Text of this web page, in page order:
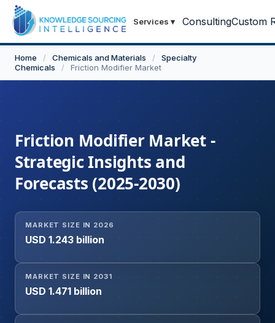
Services ▾ ConsultingCustom
Home / Chemicals and Materials /
Specialty
Chemicals
/ Friction Modifier Market
Friction Modifier Market -
Strategic Insights and
Forecasts (2025-2030)
MARKET SIZE IN 2026
USD 1.243 billion
MARKET SIZE IN 2031
USD 1.471 billion